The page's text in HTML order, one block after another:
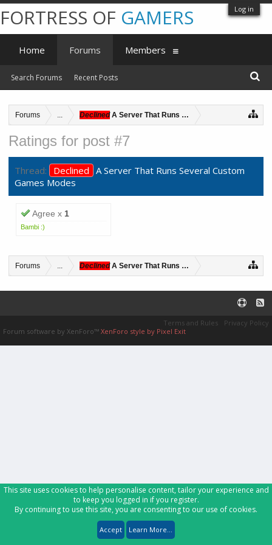
Log in
Forums ... DeclinedA Server That Runs Several Custom Games
Ratings for post #7
Thread: Declined A Server That Runs Several Custom
Games Modes
Agree x 1
Bambi :)
Forums ... DeclinedA Server That Runs Several Custom Games
FORTRESS OF GAMERS
Home Forums
Search Forums Recent Posts
Members
Terms and Rules
Privacy Policy
Forum software by XenForo™ XenForo style by Pixel Exit
This site uses cookies to help personalise content, tailor your experience and
to keep you logged in if you register.
By continuing to use this site, you are consenting to our use of cookies.
Accept Learn More...